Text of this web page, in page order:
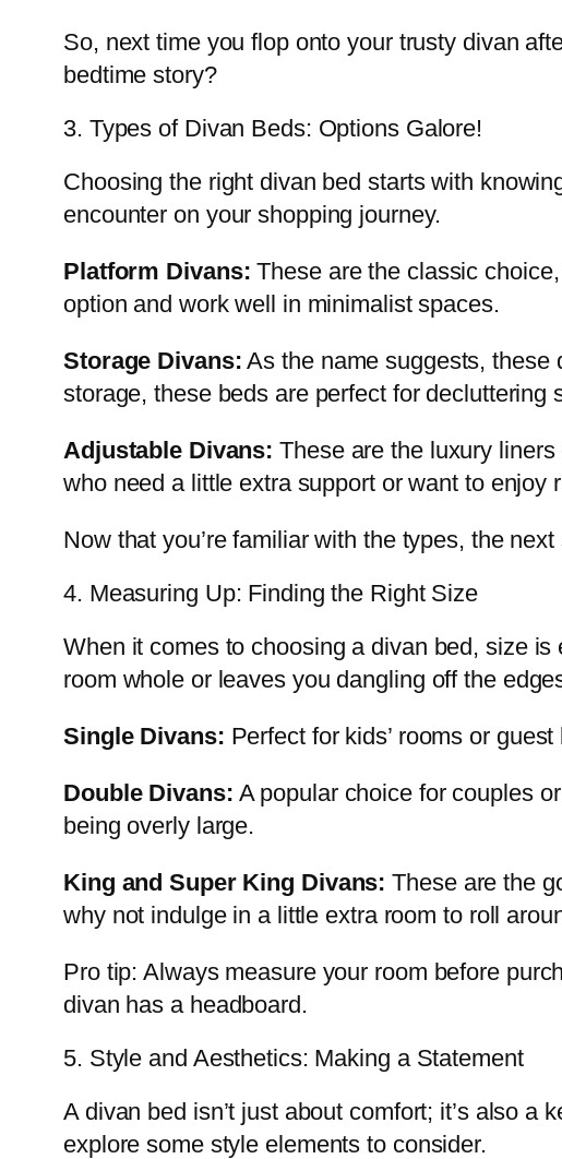
So, next time you flop onto your trusty divan
bedtime story?
3. Types of Divan Beds: Options Galore!
Choosing the right divan bed starts with
encounter on your shopping journey.
Platform Divans: These are the classic
option and work well in minimalist spaces.
Storage Divans: As the name suggests, these
storage, these beds are perfect for decluttering
Adjustable Divans: These are the luxury
who need a little extra support or want to enjoy
Now that you’re familiar with the types, the
4. Measuring Up: Finding the Right Size
When it comes to choosing a divan bed, size
room whole or leaves you dangling off the
Single Divans: Perfect for kids’ rooms or
Double Divans: A popular choice for couples
being overly large.
King and Super King Divans: These are the
why not indulge in a little extra room to roll
Pro tip: Always measure your room before
divan has a headboard.
5. Style and Aesthetics: Making a Statement
A divan bed isn’t just about comfort; it’s also a
explore some style elements to consider.